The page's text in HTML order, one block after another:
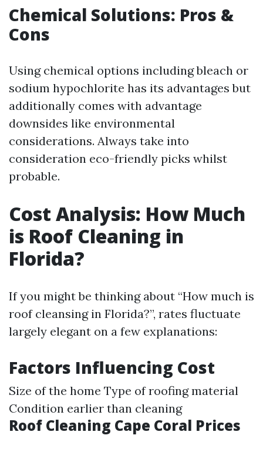
Chemical Solutions: Pros &
Cons
Using chemical options including bleach or
sodium hypochlorite has its advantages but
additionally comes with advantage
downsides like environmental
considerations. Always take into
consideration eco-friendly picks whilst
probable.
Cost Analysis: How Much
is Roof Cleaning in
Florida?
If you might be thinking about “How much is
roof cleansing in Florida?”, rates fluctuate
largely elegant on a few explanations:
Factors Influencing Cost
Size of the home Type of roofing material
Condition earlier than cleaning
Roof Cleaning Cape Coral Prices